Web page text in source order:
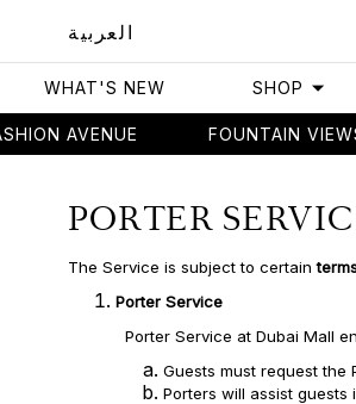
العربية
WHAT'S NEW SHOP
AVENUE FOUNTAIN
PORTER
The Service is subject to certain
Porter Service
Porter Service at Dubai Mall
Guests must request the
Porters will assist guests